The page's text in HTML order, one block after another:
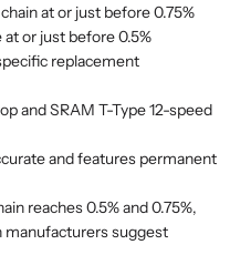
at or just before 0.75%
at or just before 0.5%
replacement
and SRAM T-Type 12-speed
and features permanent
reaches 0.5% and 0.75%,
manufacturers suggest